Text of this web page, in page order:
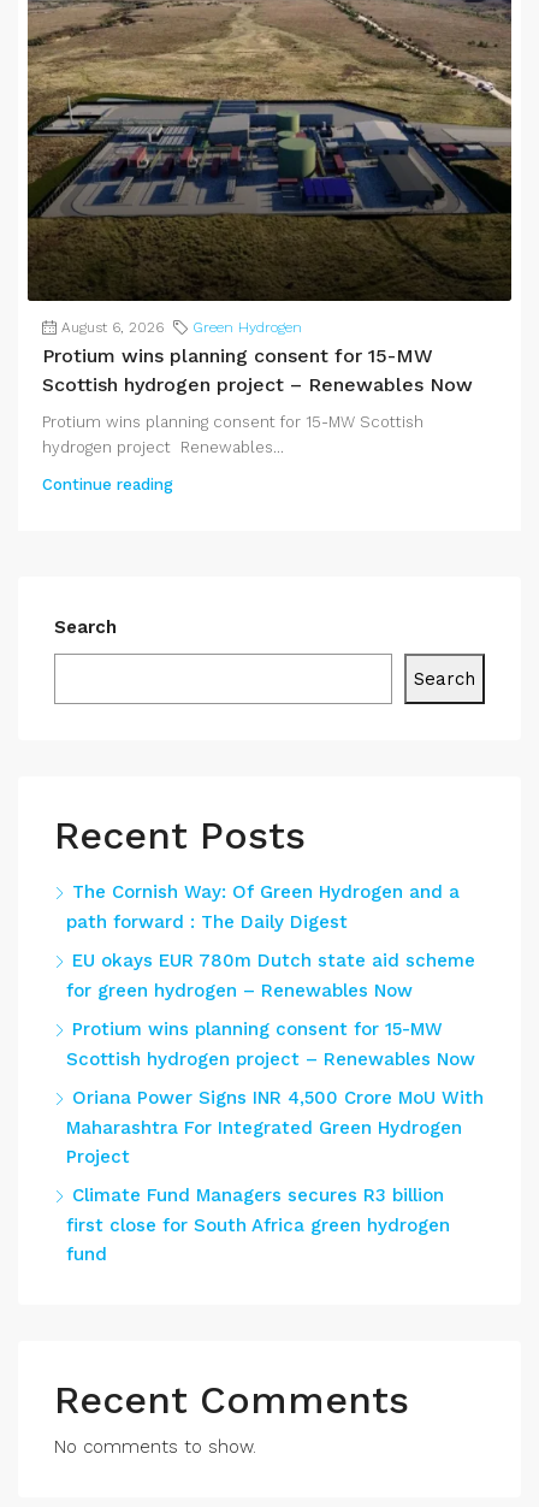
August 6, 2026 Green Hydrogen
Protium wins planning consent for 15-MW
Scottish hydrogen project – Renewables Now
Protium wins planning consent for 15-MW Scottish
hydrogen project Renewables...
Continue reading
Search
Search
Recent Posts
The Cornish Way: Of Green Hydrogen and a
path forward : The Daily Digest
EU okays EUR 780m Dutch state aid scheme
for green hydrogen – Renewables Now
Protium wins planning consent for 15-MW
Scottish hydrogen project – Renewables Now
Oriana Power Signs INR 4,500 Crore MoU With
Maharashtra For Integrated Green Hydrogen
Project
Climate Fund Managers secures R3 billion
first close for South Africa green hydrogen
fund
Recent Comments
No comments to show.